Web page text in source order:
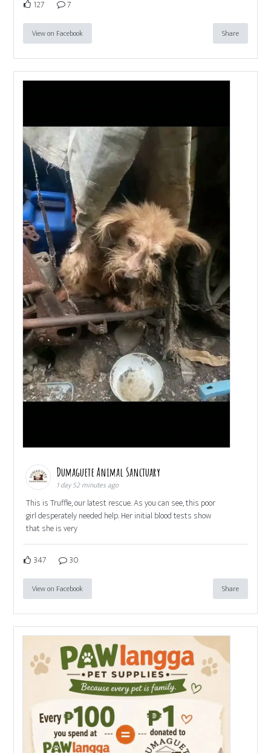
127 7
View on Facebook Share
Dumaguete Animal Sanctuary
1 day 52 minutes ago
This is Truffle, our latest rescue. As you can see, this poor
girl desperately needed help. Her initial blood tests show
that she is very
347 30
View on Facebook Share